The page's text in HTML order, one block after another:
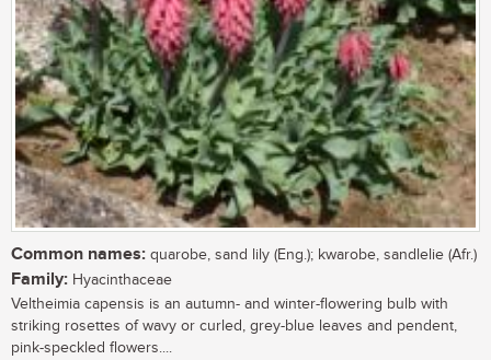
Common names: quarobe, sand lily (Eng.); kwarobe, sandlelie (Afr.)
Family: Hyacinthaceae
Veltheimia capensis is an autumn- and winter-flowering bulb with
striking rosettes of wavy or curled, grey-blue leaves and pendent,
pink-speckled flowers....